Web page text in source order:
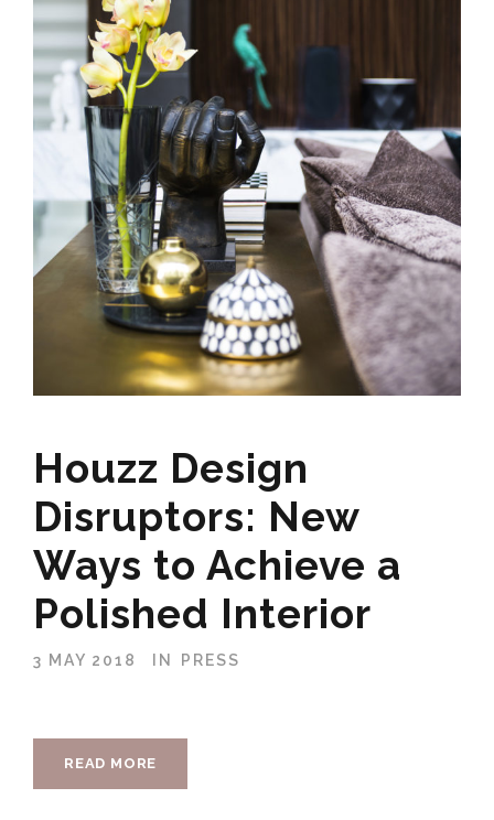
Houzz Design
Disruptors: New
Ways to Achieve a
Polished Interior
3 MAY 2018 IN PRESS
READ MORE